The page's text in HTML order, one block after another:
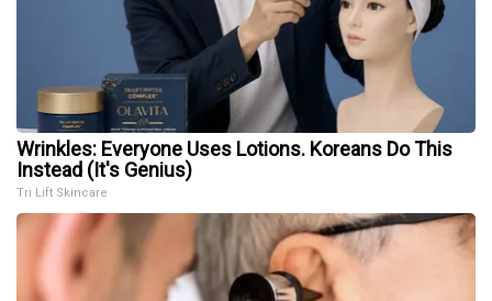
Wrinkles: Everyone Uses Lotions. Koreans Do This
Instead (It's Genius)
Tri Lift Skincare